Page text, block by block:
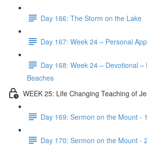
Day 166: The Storm on the Lake
Day 167: Week 24 – Personal
Day 168: Week 24 – Devotional –
Beaches
WEEK 25: Life Changing Teaching of
Day 169: Sermon on the Mount - 1
Day 170: Sermon on the Mount - 2